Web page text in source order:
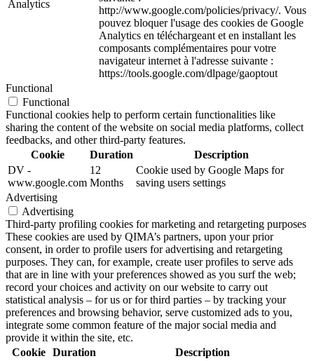
Analytics
http://www.google.com/policies/privacy/. Vous
pouvez bloquer l'usage des cookies de Google
Analytics en téléchargeant et en installant les
composants complémentaires pour votre
navigateur internet à l'adresse suivante :
https://tools.google.com/dlpage/gaoptout
Functional
Functional
Functional cookies help to perform certain functionalities like
sharing the content of the website on social media platforms, collect
feedbacks, and other third-party features.
Cookie
Duration
Description
DV -
www.google.com
12
Months
Cookie used by Google Maps for
saving users settings
Advertising
Advertising
Third-party profiling cookies for marketing and retargeting purposes
These cookies are used by QIMA’s partners, upon your prior
consent, in order to profile users for advertising and retargeting
purposes. They can, for example, create user profiles to serve ads
that are in line with your preferences showed as you surf the web;
record your choices and activity on our website to carry out
statistical analysis – for us or for third parties – by tracking your
preferences and browsing behavior, serve customized ads to you,
integrate some common feature of the major social media and
provide it within the site, etc.
Cookie Duration Description